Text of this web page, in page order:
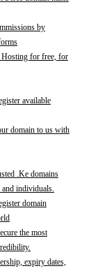
by
Hosting for free, for
available
domain to us with
.Ke domains
individuals.
domain
the most
expiry dates,